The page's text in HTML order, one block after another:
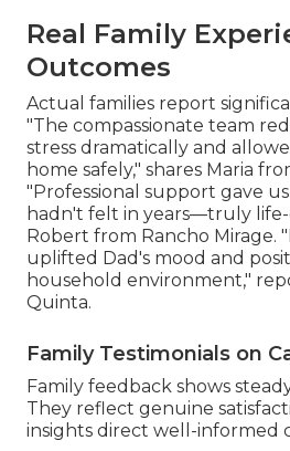
Real Family
Outcomes
Actual families report
"The compassionate team
stress dramatically and
home safely," shares Maria
"Professional support gave
hadn't felt in years—truly life-
Robert from Rancho Mirage.
uplifted Dad's mood and
household environment,"
Quinta.
Family Testimonials on
Family feedback shows
They reflect genuine
insights direct well-informed